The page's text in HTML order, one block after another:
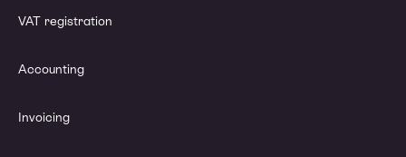
VAT registration
Accounting
Invoicing